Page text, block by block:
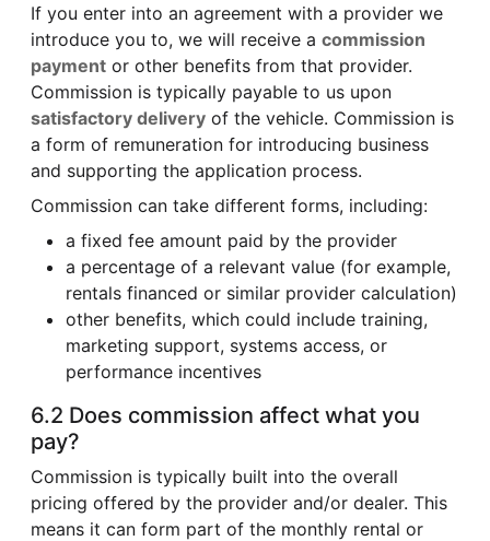
If you enter into an agreement with a provider we
introduce you to, we will receive a commission
payment or other benefits from that provider.
Commission is typically payable to us upon
satisfactory delivery of the vehicle. Commission is
a form of remuneration for introducing business
and supporting the application process.
Commission can take different forms, including:
a fixed fee amount paid by the provider
a percentage of a relevant value (for example,
rentals financed or similar provider calculation)
other benefits, which could include training,
marketing support, systems access, or
performance incentives
6.2 Does commission affect what you
pay?
Commission is typically built into the overall
pricing offered by the provider and/or dealer. This
means it can form part of the monthly rental or